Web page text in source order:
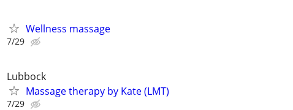
Wellness massage
7/29
Lubbock
Massage therapy by Kate (LMT)
7/29